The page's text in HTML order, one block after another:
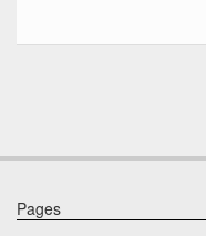
Pages